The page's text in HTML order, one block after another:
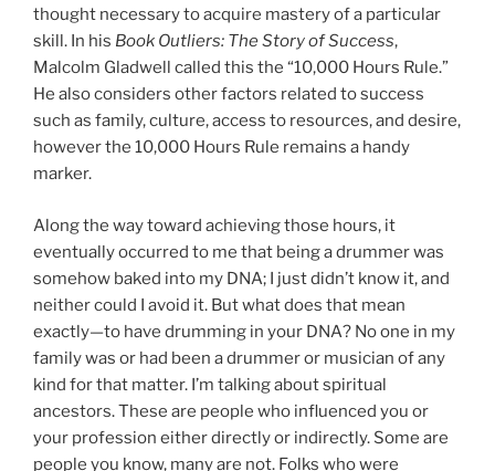
thought necessary to acquire mastery of a particular
skill. In his Book Outliers: The Story of Success,
Malcolm Gladwell called this the “10,000 Hours Rule.”
He also considers other factors related to success
such as family, culture, access to resources, and desire,
however the 10,000 Hours Rule remains a handy
marker.
Along the way toward achieving those hours, it
eventually occurred to me that being a drummer was
somehow baked into my DNA; I just didn’t know it, and
neither could I avoid it. But what does that mean
exactly—to have drumming in your DNA? No one in my
family was or had been a drummer or musician of any
kind for that matter. I’m talking about spiritual
ancestors. These are people who influenced you or
your profession either directly or indirectly. Some are
people you know, many are not. Folks who were